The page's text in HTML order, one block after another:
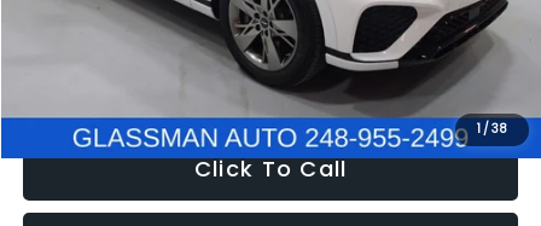
1 /38
Electronic Filing Fee:
+$34
$51,780
Click To Call